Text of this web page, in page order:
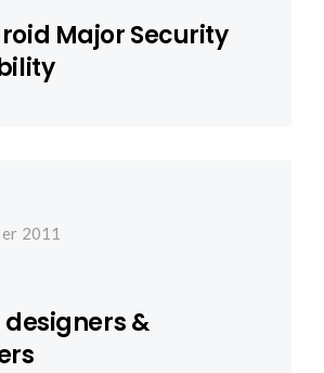
Major Security
2011
&